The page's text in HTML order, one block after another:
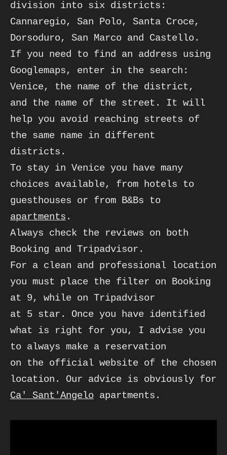
division into six districts:
Cannaregio, San Polo, Santa Croce,
Dorsoduro, San Marco and Castello.
If you need to find an address using
Googlemaps, enter in the search:
Venice, the name of the district,
and the name of the street. It will
help you avoid reaching streets of
the same name in different
districts.
To stay in Venice you have many
choices available, from hotels to
apartments.
Always check the reviews on both
Booking and Tripadvisor.
For a clean and professional location
you must place the filter on Booking
at 9, while on Tripadvisor
at 5 star. Once you have identified
what is right for you, I advise you
to always make a reservation
on the official website of the chosen
Ca' Sant'Angelo apartments.